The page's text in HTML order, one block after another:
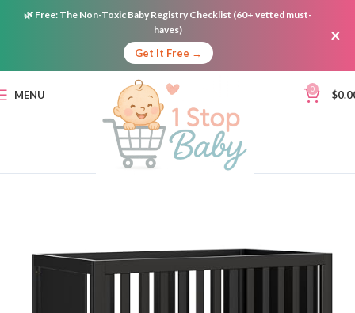
🌿 Free: The Non-Toxic Baby Registry Checklist (60+ vetted must-
haves)
Get It Free →
×
MENU 0 $